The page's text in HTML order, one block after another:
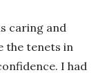
caring and
the tenets in
I had